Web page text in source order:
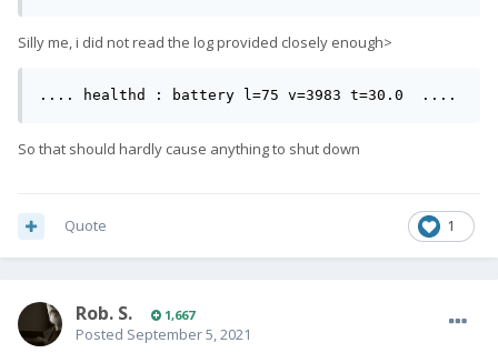
Silly me, i did not read the log provided closely enough>
.... healthd : battery l=75 v=3983 t=30.0  ....
So that should hardly cause anything to shut down
1
Quote
Rob. S. 1,667
Posted September 5, 2021